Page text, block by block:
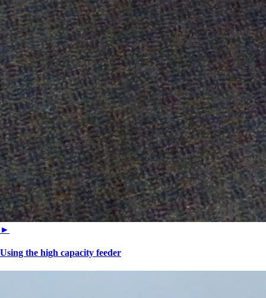
►
Using the high capacity feeder